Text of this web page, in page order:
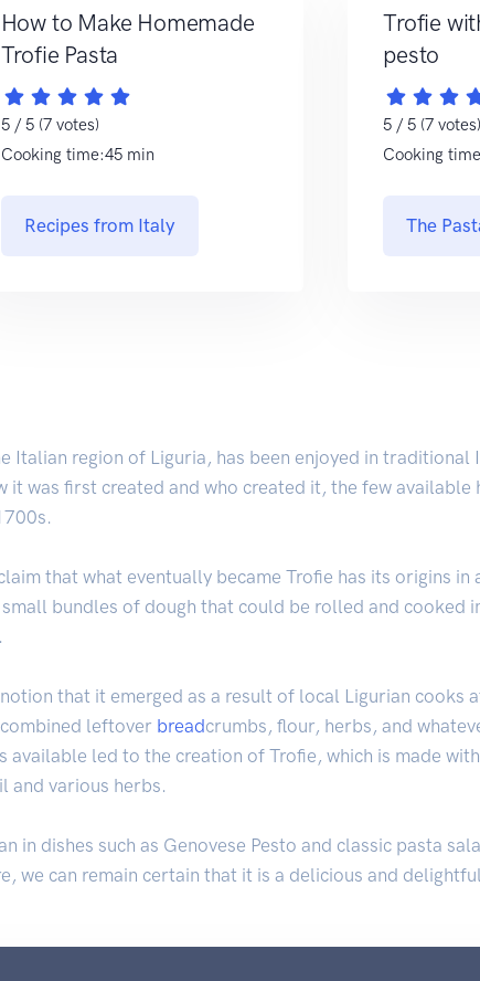
How to Make Homemade
Trofie Pasta
5 / 5 (7 votes)
Cooking time:45 min
Recipes from Italy
Trofie
pesto
5 / 5 (7 votes)
Cooking
The
Italian region of Liguria, has been enjoyed in traditional
it was first created and who created it, the few
that what eventually became Trofie has its origins in
bundles of dough that could be rolled and cooked
that it emerged as a result of local Ligurian cooks
leftover breadcrumbs, flour, herbs, and
available led to the creation of Trofie, which is made
and various herbs.
in dishes such as Genovese Pesto and classic pasta
we can remain certain that it is a delicious and